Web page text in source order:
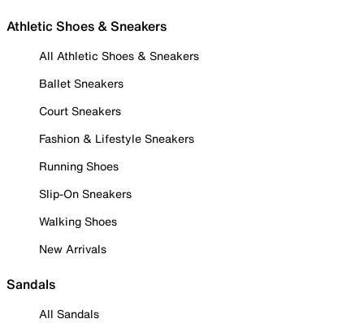
Athletic Shoes & Sneakers
All Athletic Shoes & Sneakers
Ballet Sneakers
Court Sneakers
Fashion & Lifestyle Sneakers
Running Shoes
Slip-On Sneakers
Walking Shoes
New Arrivals
Sandals
All Sandals